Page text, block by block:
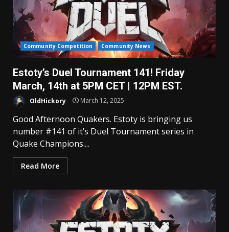
Community Competition Community News
Estoty’s Duel Tournament 141! Friday
March, 14th at 5PM CET | 12PM EST.
OldHickory March 12, 2025
Good Afternoon Quakers. Estoty is bringing us
number #141 of it’s Duel Tournament series in
Quake Champions....
Read More